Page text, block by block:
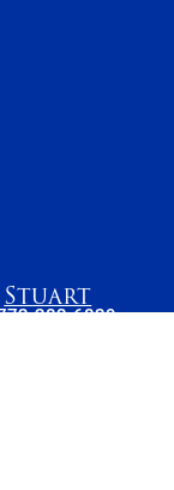
Stuart
283-6839